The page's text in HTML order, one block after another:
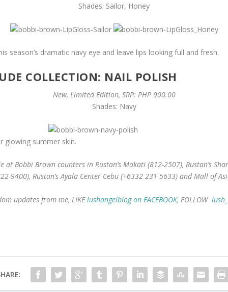
Shades: Sailor, Honey
season’s dramatic navy eye and leave lips looking full and fresh.
COLLECTION: NAIL POLISH
New, Limited Edition, SRP: PHP 900.00
Shades: Navy
glowing summer skin.
Bobbi Brown counters in Rustan’s Makati (812-2507), Rustan’s
9400), Rustan’s Ayala Center Cebu (+6332 231 5633) and Mall of
updates from me, LIKElushangelblog on FACEBOOK, FOLLOW